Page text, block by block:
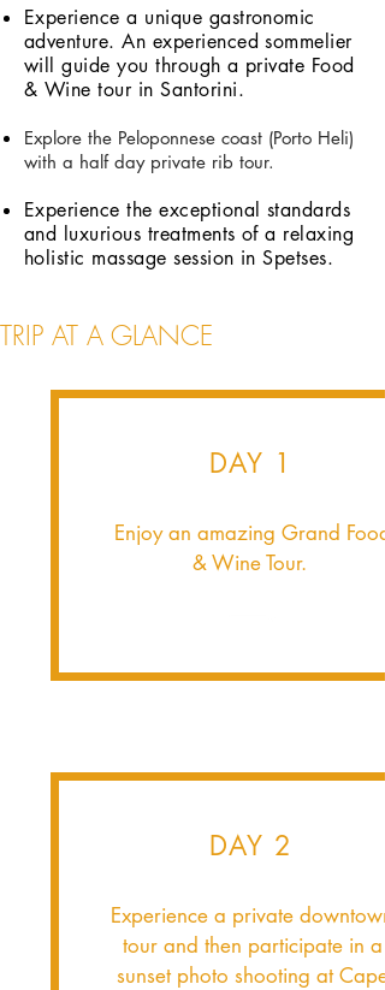
Experience a unique gastronomic
adventure. An experienced sommelier
will guide you through a private Food
& Wine tour in Santorini.
Explore the Peloponnese coast (Porto Heli)
with a half day private rib tour.
Experience the exceptional standards
and luxurious treatments of a relaxing
holistic massage session in Spetses.
TRIP AT A GLANCE
DAY 1
Enjoy an amazing Grand Food
& Wine Tour.
DAY 2
Experience a private downtown
tour and then participate in a
sunset photo shooting at Cape